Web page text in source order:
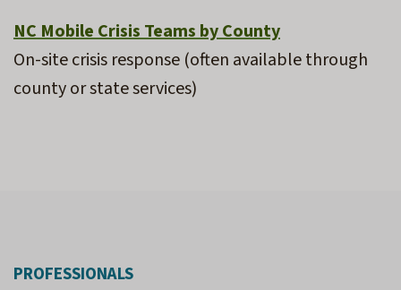
NC Mobile Crisis Teams by County
On-site crisis response (often available through
county or state services)
PROFESSIONALS